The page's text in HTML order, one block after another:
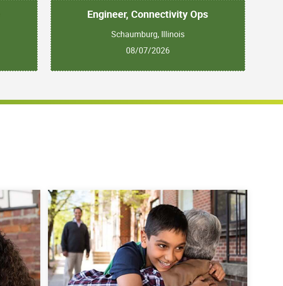
Engineer, Connectivity Ops
Schaumburg, Illinois
08/07/2026